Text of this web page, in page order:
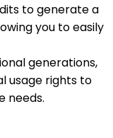
to generate a
you to easily
generations,
usage rights to
needs.